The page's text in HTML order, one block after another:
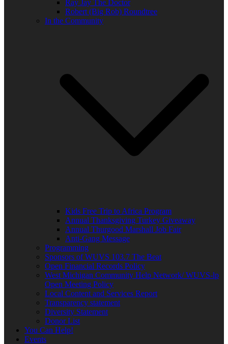
Ray Jay The Doctor
Robert (Big Rob) Roundtree
In the Community
Kids Free Trip to Africa Program
Annual Thanksgiving Turkey Giveaway
Annual Thurgood Marshall Job Fair
Anti-Gang Message
Programming
Sponsors of WUVS 103.7 The Beat
Open Financial Records Policy
West Michigan Community Help Network/ WUVS-lp
Open Meeting Policy
Local Content and Services Report
Transparency statement
Diversity Statement
Donor List
You Can Help!
Events